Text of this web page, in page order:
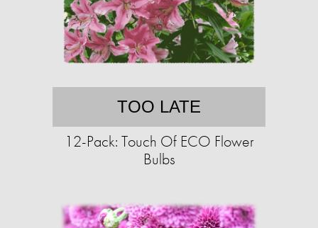
TOO LATE
12-Pack: Touch Of ECO Flower
Bulbs